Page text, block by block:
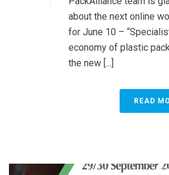
about the next online
for June 10 –
economy of plastic
the new [...]
READ